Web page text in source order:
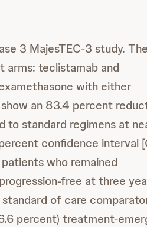
3 MajesTEC-3 study. The
teclistamab and
with either
an 83.4 percent
to standard regimens at
confidence interval
who remained
free at three
of care
percent) treatment-